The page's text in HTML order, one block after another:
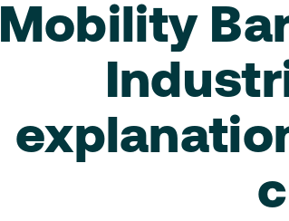
Mobility